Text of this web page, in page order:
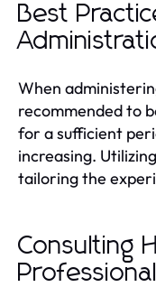
Best
When
recommended to
for a sufficient
increasing.
tailoring the
Consulting